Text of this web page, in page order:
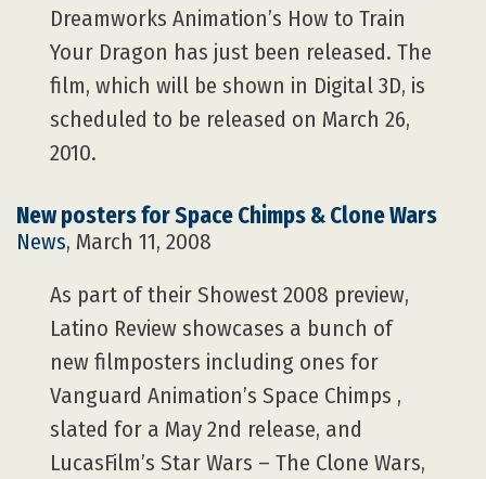
Dreamworks Animation’s How to Train
Your Dragon has just been released. The
film, which will be shown in Digital 3D, is
scheduled to be released on March 26,
2010.
New posters for Space Chimps & Clone Wars
News, March 11, 2008
As part of their Showest 2008 preview,
Latino Review showcases a bunch of
new filmposters including ones for
Vanguard Animation’s Space Chimps ,
slated for a May 2nd release, and
LucasFilm’s Star Wars – The Clone Wars,